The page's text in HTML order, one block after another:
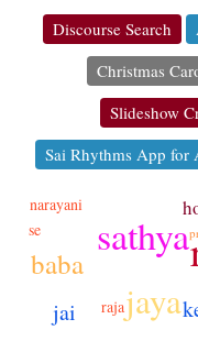
Discourse Search
Christmas
Slideshow
Sai Rhythms App for
sathya
jaya
baba
jai raja
se
narayani